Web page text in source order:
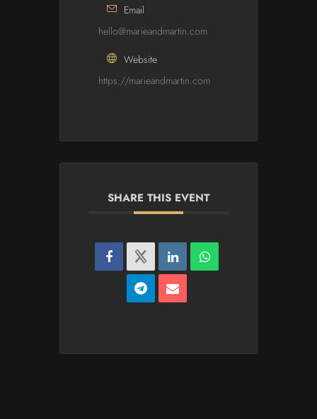
Email
hello@marieandmartin.com
Website
https://marieandmartin.com
SHARE THIS EVENT